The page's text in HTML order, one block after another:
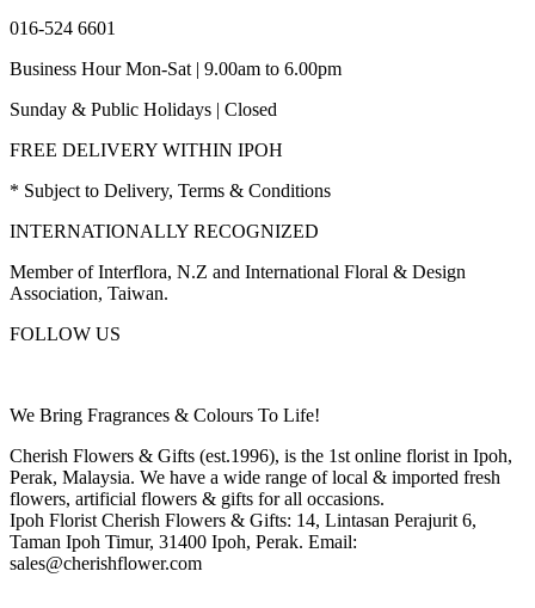
016-524 6601
Business Hour Mon-Sat | 9.00am to 6.00pm
Sunday & Public Holidays | Closed
FREE DELIVERY WITHIN IPOH
* Subject to Delivery, Terms & Conditions
INTERNATIONALLY RECOGNIZED
Member of Interflora, N.Z and International Floral & Design
Association, Taiwan.
FOLLOW US
We Bring Fragrances & Colours To Life!
Cherish Flowers & Gifts (est.1996), is the 1st online florist in Ipoh,
Perak, Malaysia. We have a wide range of local & imported fresh
flowers, artificial flowers & gifts for all occasions.
Ipoh Florist Cherish Flowers & Gifts: 14, Lintasan Perajurit 6,
Taman Ipoh Timur, 31400 Ipoh, Perak. Email:
sales@cherishflower.com